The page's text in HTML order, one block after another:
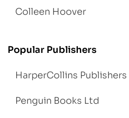
Colleen Hoover
Popular Publishers
HarperCollins Publishers
Penguin Books Ltd